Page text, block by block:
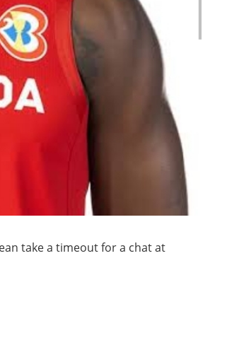
take a timeout for a chat at